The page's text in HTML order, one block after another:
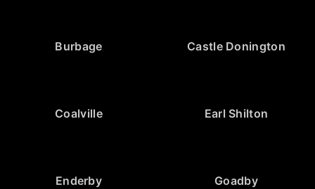
Burbage Castle Donington
Coalville Earl Shilton
Enderby Goadby